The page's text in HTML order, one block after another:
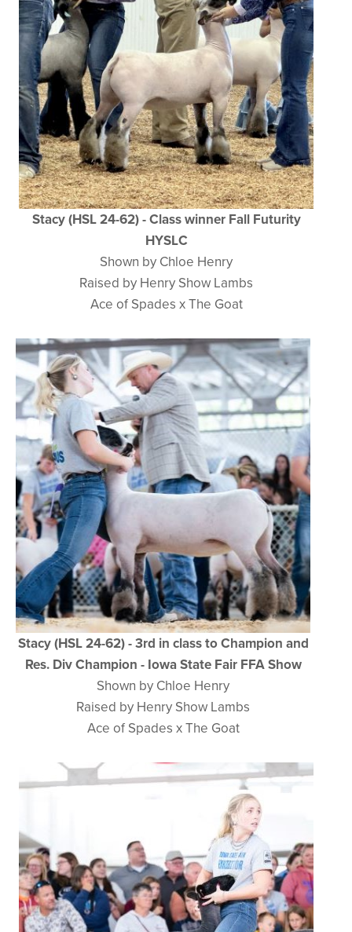
Stacy (HSL 24-62) - Class winner Fall Futurity
HYSLC
Shown by Chloe Henry
Raised by Henry Show Lambs
Ace of Spades x The Goat
Stacy (HSL 24-62) - 3rd in class to Champion and
Res. Div Champion - Iowa State Fair FFA Show
Shown by Chloe Henry
Raised by Henry Show Lambs
Ace of Spades x The Goat